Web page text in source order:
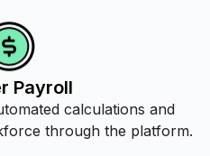
Payroll
calculations and
through the platform.